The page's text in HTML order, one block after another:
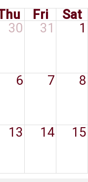
Fri
Sat
30 31 1
6 7 8
13 14 15